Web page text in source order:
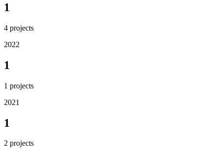
1
4 projects
2022
1
1 projects
2021
1
2 projects